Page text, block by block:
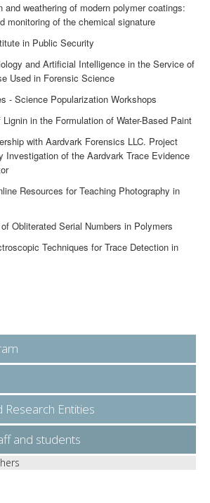
and weathering of modern polymer coatings:
monitoring of the chemical signature
in Public Security
and Artificial Intelligence in the Service of
Used in Forensic Science
- Science Popularization Workshops
Lignin in the Formulation of Water-Based Paint
with Aardvark Forensics LLC. Project
Investigation of the Aardvark Trace Evidence
Resources for Teaching Photography in
Obliterated Serial Numbers in Polymers
Techniques for Trace Detection in
Research Entities
and students